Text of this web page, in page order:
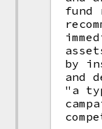
fund
by
and
"a